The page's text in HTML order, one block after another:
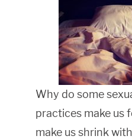
Why do some
practices make us
make us shrink